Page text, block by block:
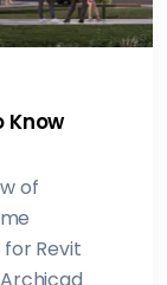
Know
of
Revit